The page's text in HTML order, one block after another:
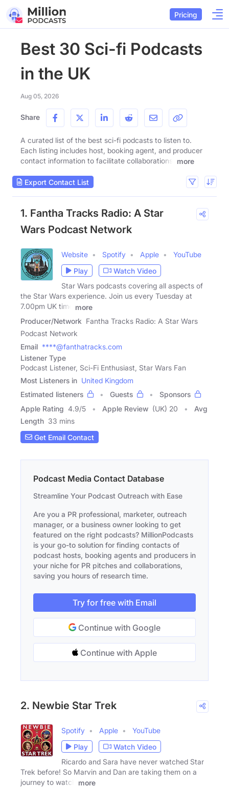
Pricing
Best 30 Sci-fi Podcasts
in the UK
Aug 05, 2026
Share
A curated list of the best sci-fi podcasts to listen to.
Each listing includes host, booking agent, and producer
contact information to facilitate collaborations.
more
Export Contact List
1. Fantha Tracks Radio: A Star
Wars Podcast Network
Website Spotify Apple
YouTube
Play
Watch Video
Star Wars podcasts covering all aspects of
the Star Wars experience. Join us every Tuesday at
7.00pm UK time
more
Producer/Network Fantha Tracks Radio: A Star Wars
Podcast Network
Email ****@fanthatracks.com
Listener Type
Podcast Listener, Sci-Fi Enthusiast, Star Wars Fan
Most Listeners in United Kingdom
Estimated listeners
Guests
Sponsors
Apple Rating 4.9/5 Apple Review (UK) 20
Avg
Length 33 mins
Get Email Contact
Podcast Media Contact Database
Streamline Your Podcast Outreach with Ease
Are you a PR professional, marketer, outreach
manager, or a business owner looking to get
featured on the right podcasts? MillionPodcasts
is your go-to solution for finding contacts of
podcast hosts, booking agents and producers in
your niche for PR pitches and collaborations,
saving you hours of research time.
Try for free with Email
Continue with Google
Continue with Apple
2. Newbie Star Trek
Spotify Apple
YouTube
Play
Watch Video
Ricardo and Sara have never watched Star
Trek before! So Marvin and Dan are taking them on a
journey to watch
more